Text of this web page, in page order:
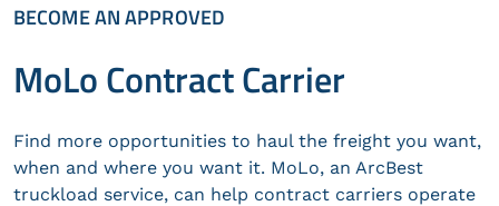
BECOME AN APPROVED
MoLo Contract Carrier
Find more opportunities to haul the freight you want,
when and where you want it. MoLo, an ArcBest
truckload service, can help contract carriers operate